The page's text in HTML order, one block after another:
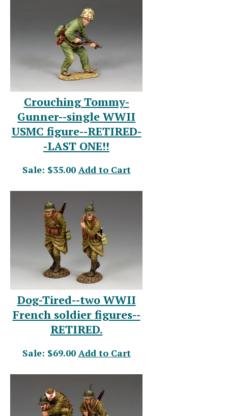
Crouching Tommy-
Gunner--single WWII
USMC figure--RETIRED-
-LAST ONE!!
Sale: $35.00 Add to Cart
Dog-Tired--two WWII
French soldier figures--
RETIRED.
Sale: $69.00 Add to Cart